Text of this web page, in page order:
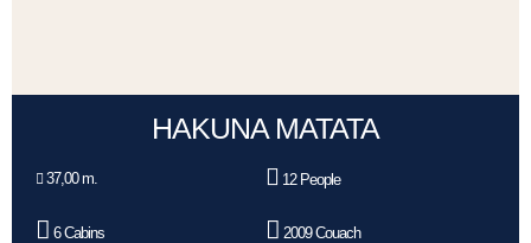
HAKUNA MATATA
37,00 m. 12 People
6 Cabins 2009 Couach